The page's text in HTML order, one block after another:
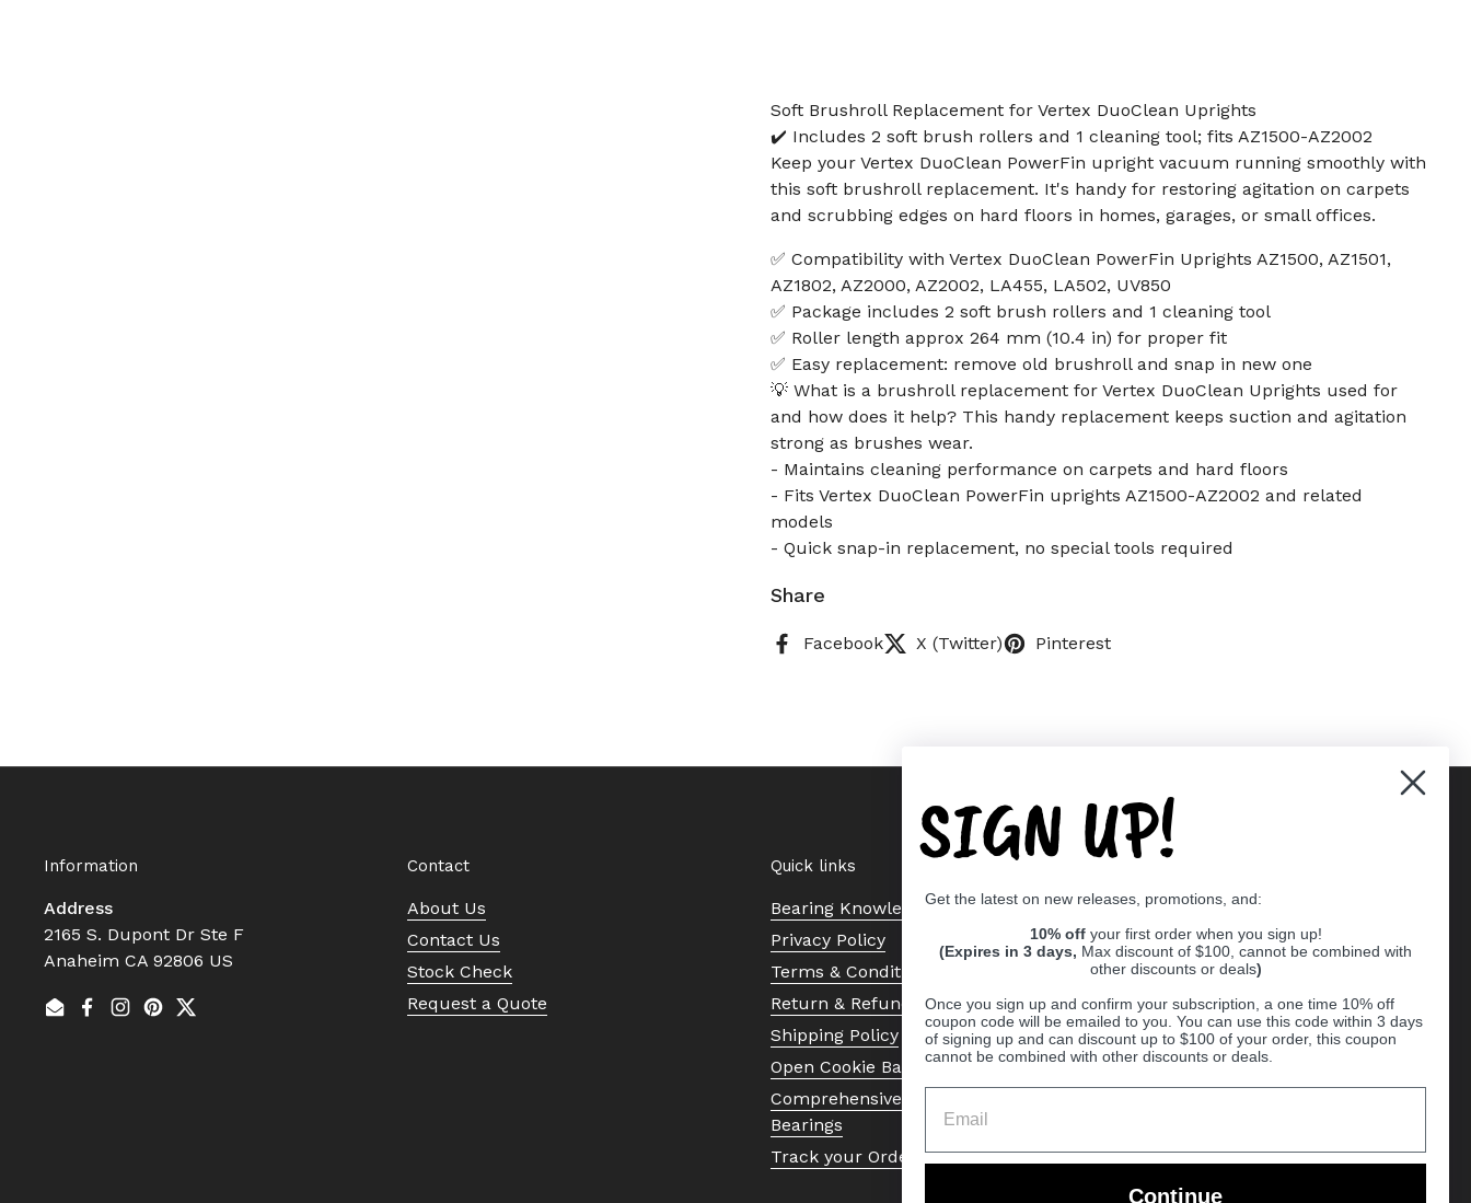
Soft Brushroll Replacement for Vertex DuoClean Uprights
✔️ Includes 2 soft brush rollers and 1 cleaning tool; fits AZ1500-AZ2002
Keep your Vertex DuoClean PowerFin upright vacuum running smoothly with
this soft brushroll replacement. It's handy for restoring agitation on carpets
and scrubbing edges on hard floors in homes, garages, or small offices.
✅ Compatibility with Vertex DuoClean PowerFin Uprights AZ1500, AZ1501,
AZ1802, AZ2000, AZ2002, LA455, LA502, UV850
✅ Package includes 2 soft brush rollers and 1 cleaning tool
✅ Roller length approx 264 mm (10.4 in) for proper fit
✅ Easy replacement: remove old brushroll and snap in new one
💡 What is a brushroll replacement for Vertex DuoClean Uprights used for
and how does it help? This handy replacement keeps suction and agitation
strong as brushes wear.
- Maintains cleaning performance on carpets and hard floors
- Fits Vertex DuoClean PowerFin uprights AZ1500-AZ2002 and related
models
- Quick snap-in replacement, no special tools required
Share
Facebook X (Twitter) Pinterest
Information
Address
2165 S. Dupont Dr Ste F
Anaheim CA 92806 US
EmailFacebook
Instagram
Pinterest
Twitter
Contact
About Us
Contact Us
Stock Check
Request a Quote
Quick links
Bearing Knowledge Center
Privacy Policy
Terms & Conditions
Return & Refund Policy
Shipping Policy
Open Cookie Banner
Comprehensive Guide to Ball
Bearings
Track your Order
SIGN UP!
Get the latest on new releases, promotions, and:
10% off your first order when you sign up!
(Expires in 3 days, Max discount of $100, cannot be combined with
other discounts or deals)
Once you sign up and confirm your subscription, a one time 10% off
coupon code will be emailed to you. You can use this code within 3 days
of signing up and can discount up to $100 of your order, this coupon
cannot be combined with other discounts or deals.
Continue